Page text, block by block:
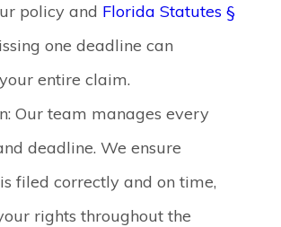
policy and Florida Statutes §
one deadline can
entire claim.
Our team manages every
deadline. We ensure
filed correctly and on time,
rights throughout the